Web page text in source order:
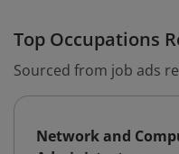
Top Occupations
Sourced from job ads
Network and